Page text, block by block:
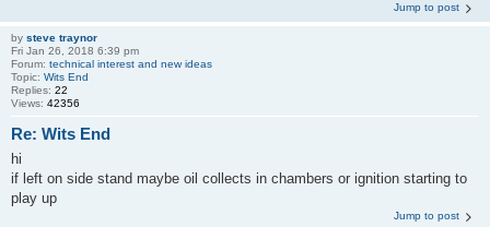
Jump to post
by steve traynor
Fri Jan 26, 2018 6:39 pm
Forum: technical interest and new ideas
Topic: Wits End
Replies: 22
Views: 42356
Re: Wits End
hi
if left on side stand maybe oil collects in chambers or ignition starting to
play up
Jump to post